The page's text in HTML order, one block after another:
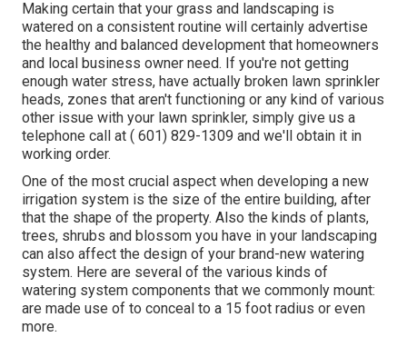
Making certain that your grass and landscaping is
watered on a consistent routine will certainly advertise
the healthy and balanced development that homeowners
and local business owner need. If you're not getting
enough water stress, have actually broken lawn sprinkler
heads, zones that aren't functioning or any kind of various
other issue with your lawn sprinkler, simply give us a
telephone call at ( 601) 829-1309 and we'll obtain it in
working order.
One of the most crucial aspect when developing a new
irrigation system is the size of the entire building, after
that the shape of the property. Also the kinds of plants,
trees, shrubs and blossom you have in your landscaping
can also affect the design of your brand-new watering
system. Here are several of the various kinds of
watering system components that we commonly mount:
are made use of to conceal to a 15 foot radius or even
more.